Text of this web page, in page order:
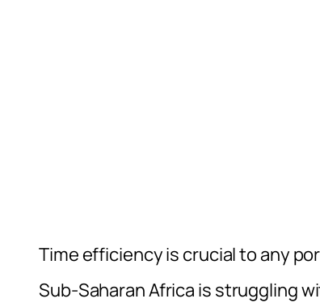
Time efficiency is crucial to any
Sub-Saharan Africa is struggling